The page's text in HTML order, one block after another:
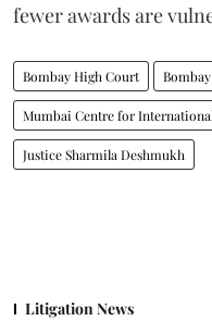
fewer awards are
Bombay High Court
Mumbai Centre for
Justice Sharmila Deshmukh
Litigation News